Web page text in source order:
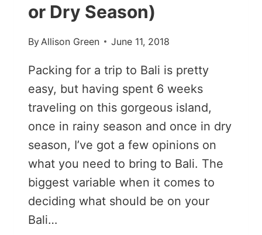
or Dry Season)
By Allison Green June 11, 2018
Packing for a trip to Bali is pretty
easy, but having spent 6 weeks
traveling on this gorgeous island,
once in rainy season and once in dry
season, I’ve got a few opinions on
what you need to bring to Bali. The
biggest variable when it comes to
deciding what should be on your
Bali…